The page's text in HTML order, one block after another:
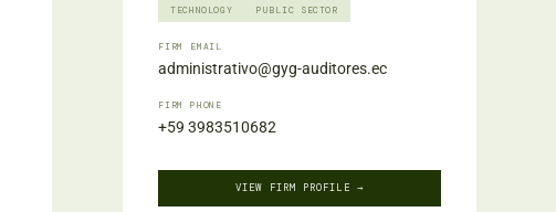
TECHNOLOGY PUBLIC SECTOR
FIRM EMAIL
administrativo@gyg-auditores.ec
FIRM PHONE
+59 3983510682
VIEW FIRM PROFILE →